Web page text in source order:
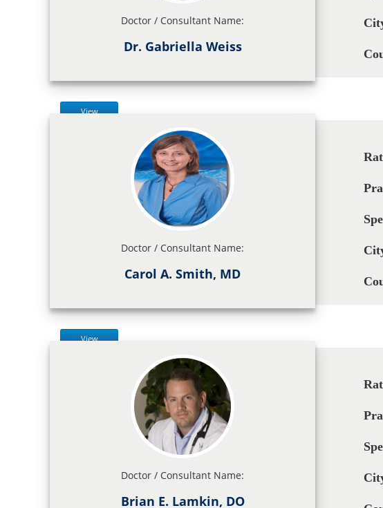
Doctor / Consultant Name:
Dr. Gabriella Weiss
View
Doctor / Consultant Name:
Carol A. Smith, MD
View
Doctor / Consultant Name:
Brian E. Lamkin, DO